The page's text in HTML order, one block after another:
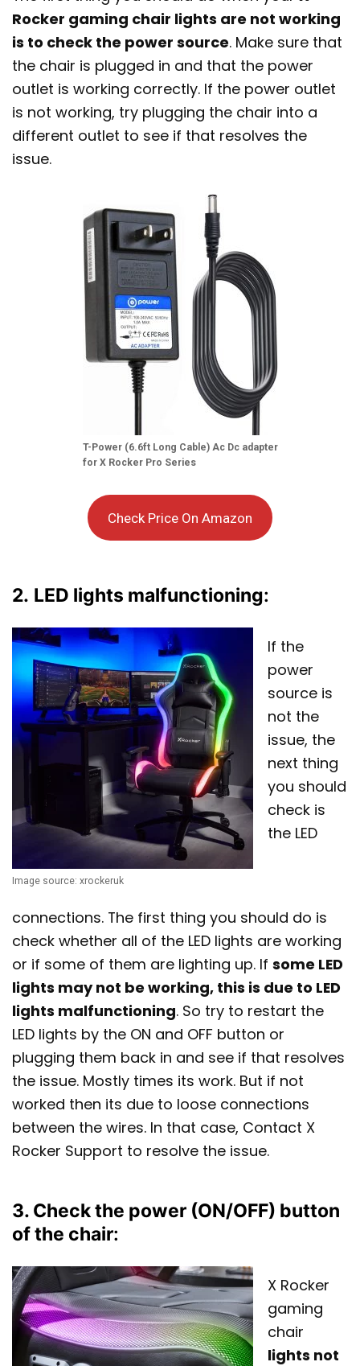
Rocker gaming chair lights are not working
is to check the power source. Make sure that
the chair is plugged in and that the power
outlet is working correctly. If the power outlet
is not working, try plugging the chair into a
different outlet to see if that resolves the
issue.
T-Power (6.6ft Long Cable) Ac Dc adapter
for X Rocker Pro Series
Check Price On Amazon
2. LED lights malfunctioning:
Image source: xrockeruk
If the
power
source is
not the
issue, the
next thing
you should
check is
the LED
connections. The first thing you should do is
check whether all of the LED lights are working
or if some of them are lighting up. If some LED
lights may not be working, this is due to LED
lights malfunctioning. So try to restart the
LED lights by the ON and OFF button or
plugging them back in and see if that resolves
the issue. Mostly times its work. But if not
worked then its due to loose connections
between the wires. In that case, Contact X
Rocker Support to resolve the issue.
3. Check the power (ON/OFF) button
of the chair:
X Rocker
gaming
chair
lights not